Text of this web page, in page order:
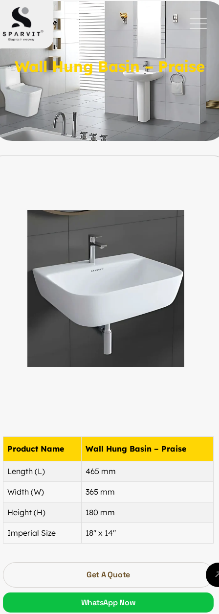
Wall Hung Basin – Praise
Product Name Wall Hung Basin – Praise
Length (L) 465 mm
Width (W) 365 mm
Height (H) 180 mm
Imperial Size 18″ x 14″
Get A Quote
WhatsApp Now